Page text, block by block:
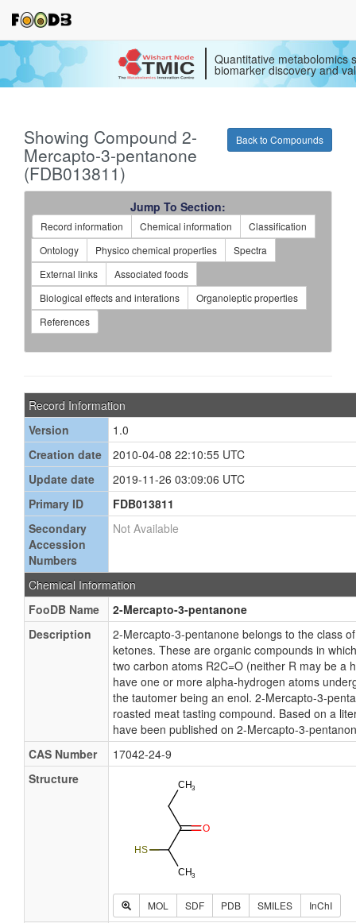
Quantitative metabolomics
biomarker discovery and
Back to Compounds
Showing Compound 2-
Mercapto-3-pentanone
(FDB013811)
Jump To Section:
Record information Chemical information
Classification
Ontology
Physico chemical properties
Spectra
External links
Associated foods
Biological effects and interations
Organoleptic properties
References
Record Information
Version
1.0
Creation date
2010-04-08 22:10:55 UTC
Update date
2019-11-26 03:09:06 UTC
Primary ID
FDB013811
Secondary
Accession
Numbers
Not Available
Chemical Information
FooDB Name
2-Mercapto-3-pentanone
Description
2-Mercapto-3-pentanone belongs to the class
ketones. These are organic compounds in
two carbon atoms R2C=O (neither R may be a
have one or more alpha-hydrogen atoms
the tautomer being an enol. 2-Mercapto-3-
roasted meat tasting compound. Based on a
have been published on 2-Mercapto-3-
CAS Number
17042-24-9
Structure
MOL SDF PDB SMILES InChI